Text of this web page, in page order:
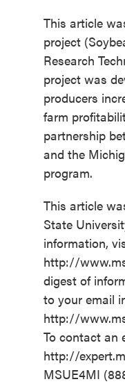
This article
project
Research
project was
producers
farm
partnership
and the
program.
This article
State
information,
http://
digest of
to your email
http://
To contact an
http://
MSUE4MI